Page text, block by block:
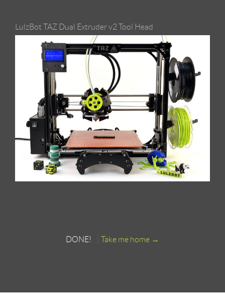
LulzBot TAZ Dual Extruder v2 Tool Head
DONE! Take me home